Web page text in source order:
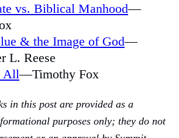
vs. Biblical Manhood—
& the Image of God—
L. Reese
All—Timothy Fox
in this post are provided as a
purposes only; they do not